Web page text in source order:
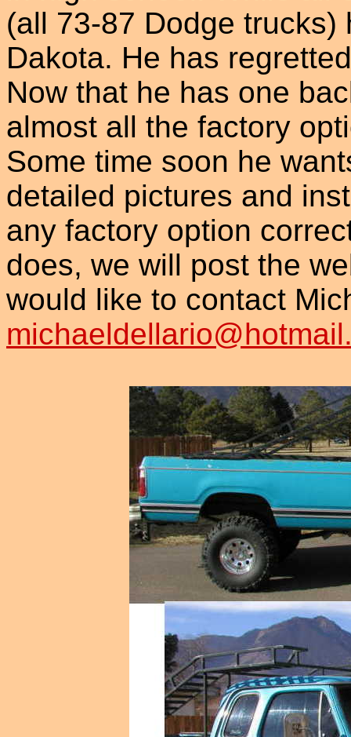
(all 73-87 Dodge
Dakota. He has
Now that he has one
almost all the factory
Some time soon he
detailed pictures and
any factory option
does, we will post the
would like to contact